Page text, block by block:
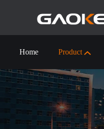
Home Product